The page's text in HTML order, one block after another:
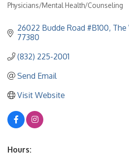
Categories
Physicians/Mental Health/Counseling
26022 Budde Road #B100 The
77380
(832) 225-2001
Send Email
Visit Website
Hours: